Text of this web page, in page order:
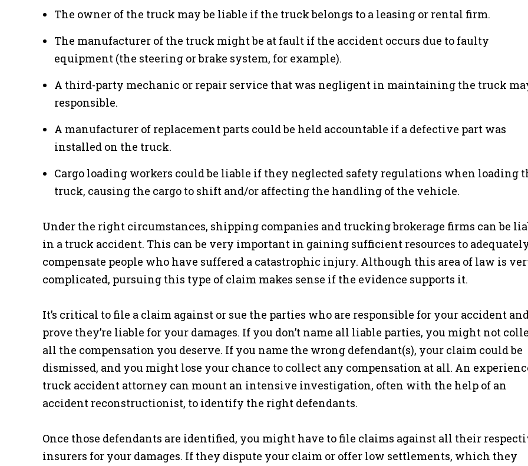
The owner of the truck may be liable if the truck belongs to a leasing or rental firm.
The manufacturer of the truck might be at fault if the accident occurs due to faulty
equipment (the steering or brake system, for example).
A third-party mechanic or repair service that was negligent in maintaining the truck
responsible.
A manufacturer of replacement parts could be held accountable if a defective part was
installed on the truck.
Cargo loading workers could be liable if they neglected safety regulations when loading
truck, causing the cargo to shift and/or affecting the handling of the vehicle.
Under the right circumstances, shipping companies and trucking brokerage firms can be
in a truck accident. This can be very important in gaining sufficient resources to
compensate people who have suffered a catastrophic injury. Although this area of law is
complicated, pursuing this type of claim makes sense if the evidence supports it.
It’s critical to file a claim against or sue the parties who are responsible for your accident
prove they’re liable for your damages. If you don’t name all liable parties, you might not
all the compensation you deserve. If you name the wrong defendant(s), your claim could be
dismissed, and you might lose your chance to collect any compensation at all. An
truck accident attorney can mount an intensive investigation, often with the help of an
accident reconstructionist, to identify the right defendants.
Once those defendants are identified, you might have to file claims against all their
insurers for your damages. If they dispute your claim or offer low settlements, which they